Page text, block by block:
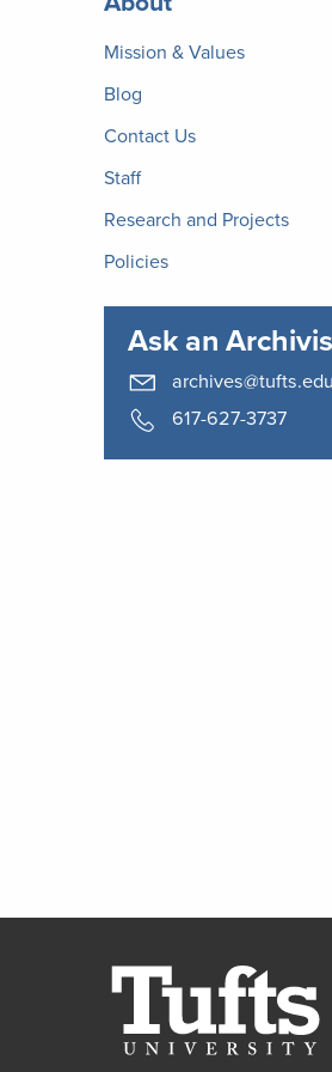
Archives
Mission & Values
Blog
Contact Us
Staff
Research and Projects
Policies
Ask an
archives@tufts.edu
617-627-3737